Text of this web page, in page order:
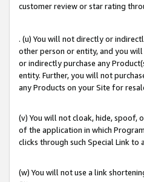
customer review or star rating
. (u) You will not directly or
other person or entity, and you
or indirectly purchase any
entity. Further, you will not
any Products on your Site for
(v) You will not cloak, hide, spoof,
of the application in which
clicks through such Special Link to
(w) You will not use a link